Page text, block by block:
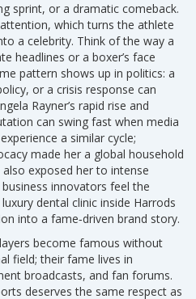
sprint, or a dramatic comeback.
which turns the athlete
a celebrity. Think of the way a
headlines or a boxer’s face
pattern shows up in politics: a
or a crisis response can
Rayner’s rapid rise and
can swing fast when media
a similar cycle;
made her a global household
exposed her to intense
innovators feel the
dental clinic inside Harrods
into a fame‑driven brand story.
become famous without
field; their fame lives in
broadcasts, and fan forums.
deserves the same respect as